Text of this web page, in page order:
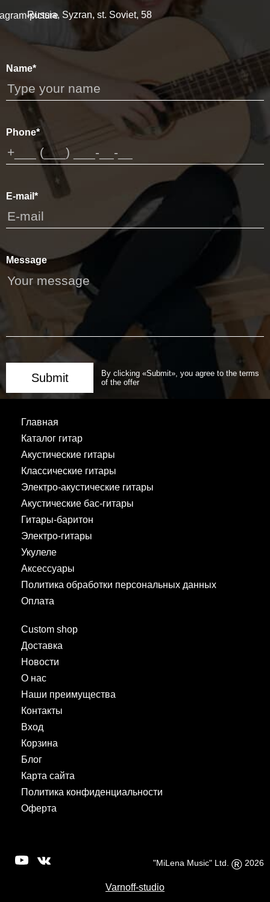
Russia, Syzran, st. Soviet, 58
Name*
Phone*
E-mail*
Message
Submit
By clicking «Submit», you agree to the terms
of the offer
Главная
Каталог гитар
Акустические гитары
Классические гитары
Электро-акустические гитары
Акустические бас-гитары
Гитары-баритон
Электро-гитары
Укулеле
Аксессуары
Политика обработки персональных данных
Оплата
Custom shop
Доставка
Новости
О нас
Наши преимущества
Контакты
Вход
Корзина
Блог
Карта сайта
Политика конфиденциальности
Оферта
"MiLena Music" Ltd. ® 2026
Varnoff-studio